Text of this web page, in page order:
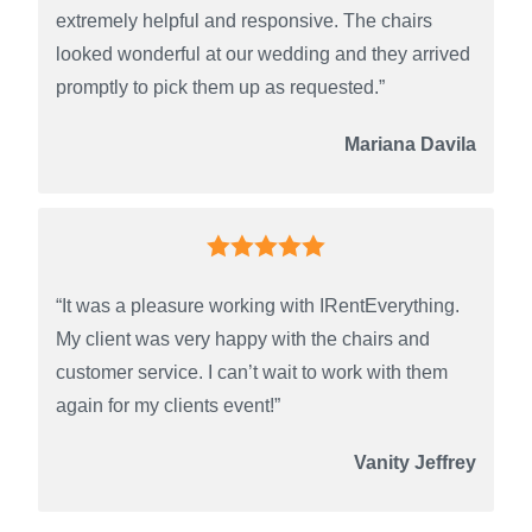
extremely helpful and responsive. The chairs
looked wonderful at our wedding and they arrived
promptly to pick them up as requested.”
Mariana Davila
“It was a pleasure working with IRentEverything.
My client was very happy with the chairs and
customer service. I can’t wait to work with them
again for my clients event!”
Vanity Jeffrey